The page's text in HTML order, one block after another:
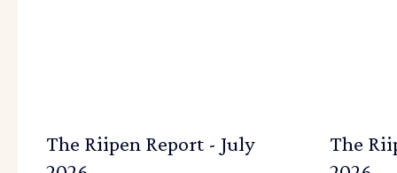
The Riipen Report - July
The